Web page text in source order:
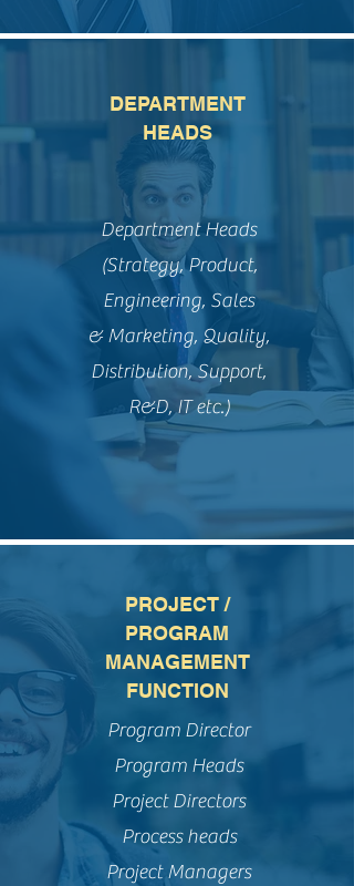
DEPARTMENT
HEADS
Department Heads
(Strategy, Product,
Engineering, Sales
& Marketing, Quality,
Distribution, Support,
R&D, IT etc.)
PROJECT /
PROGRAM
MANAGEMENT
FUNCTION
Program Director
Program Heads
Project Directors
Process heads
Project Managers